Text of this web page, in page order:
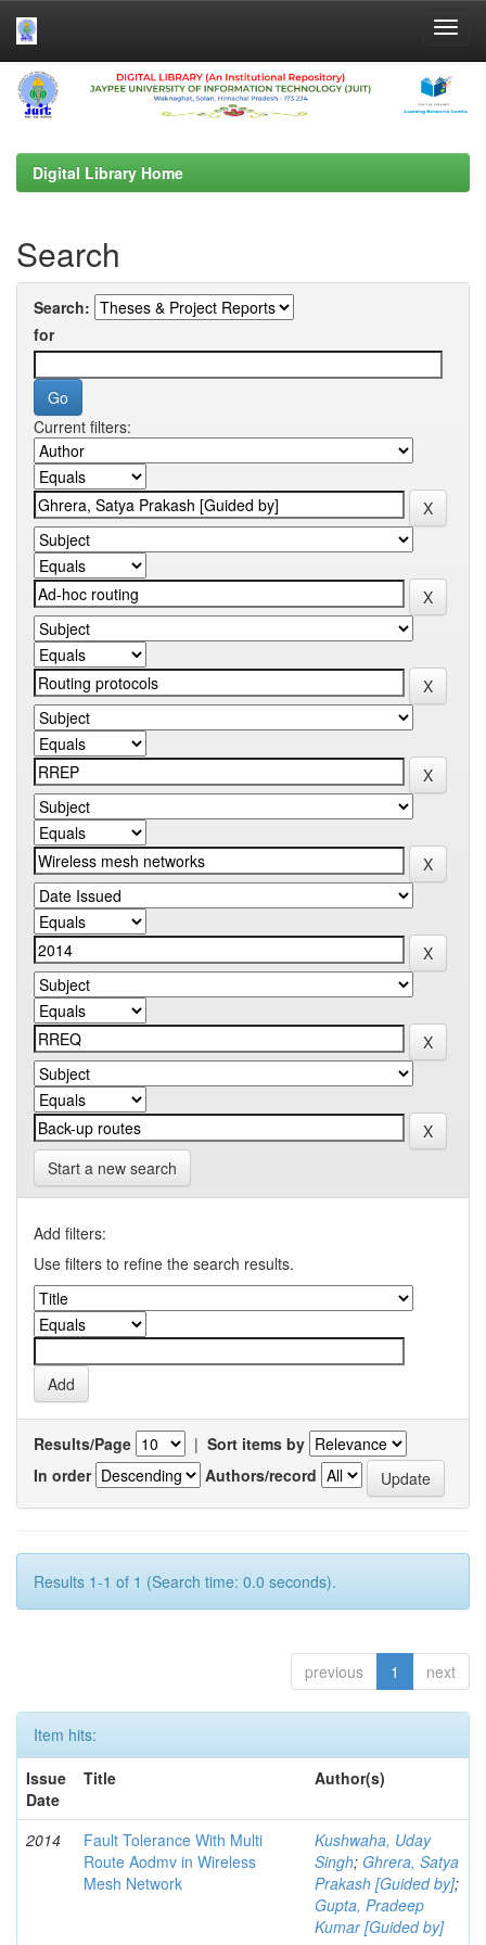
Skip
navigation
Digital Library Home
Search
Search:
for
Current filters:
Start a new search
Add filters:
Use filters to refine the search results.
Results/Page | Sort items by
In order
Authors/record
Results 1-1 of 1 (Search time: 0.0 seconds).
previous 1 next
Item hits:
Issue
Date
Title Author(s)
2014
Fault Tolerance With Multi
Route Aodmv in Wireless
Mesh Network
Kushwaha, Uday
Singh; Ghrera, Satya
Prakash [Guided by];
Gupta, Pradeep
Kumar [Guided by]